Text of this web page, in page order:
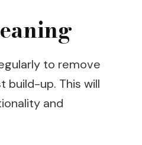
to remove
build-up. This will
and